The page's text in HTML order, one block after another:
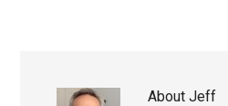
AboutJeff